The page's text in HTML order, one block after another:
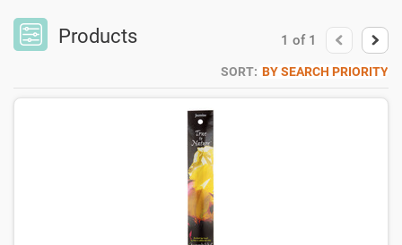
Products 1 of 1
SORT: BY SEARCH PRIORITY